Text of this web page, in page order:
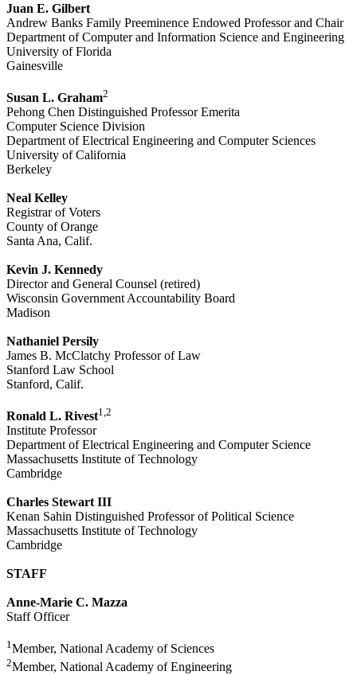
Juan E. Gilbert
Andrew Banks Family Preeminence Endowed Professor and Chair
Department of Computer and Information Science and Engineering
University of Florida
Gainesville
Susan L. Graham2
Pehong Chen Distinguished Professor Emerita
Computer Science Division
Department of Electrical Engineering and Computer Sciences
University of California
Berkeley
Neal Kelley
Registrar of Voters
County of Orange
Santa Ana, Calif.
Kevin J. Kennedy
Director and General Counsel (retired)
Wisconsin Government Accountability Board
Madison
Nathaniel Persily
James B. McClatchy Professor of Law
Stanford Law School
Stanford, Calif.
Ronald L. Rivest1,2
Institute Professor
Department of Electrical Engineering and Computer Science
Massachusetts Institute of Technology
Cambridge
Charles Stewart III
Kenan Sahin Distinguished Professor of Political Science
Massachusetts Institute of Technology
Cambridge
STAFF
Anne-Marie C. Mazza
Staff Officer
1Member, National Academy of Sciences
2Member, National Academy of Engineering